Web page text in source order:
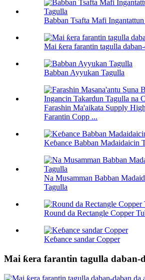
Babban Tsafta Mafi
Mai ƙera farantin tagulla
Babban Ayyukan Tagulla
Farashin Ma'aikata Supply
Farantin Copp ...
Keɓance Babban Madaidaicin
Na Musamman Babban
Tagulla
Round da Rectangle Copper
Keɓance sandar Copper
Mai ƙera farantin tagulla daban-